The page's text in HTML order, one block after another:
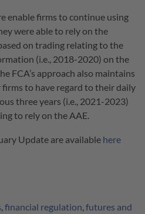
enable firms to continue using
were able to rely on the
on trading relating to the
(i.e., 2018-2020) on the
FCA’s approach also maintains
to have regard to their daily
three years (i.e., 2021-2023)
to rely on the AAE.
Update are available here
,financial regulation,futures and